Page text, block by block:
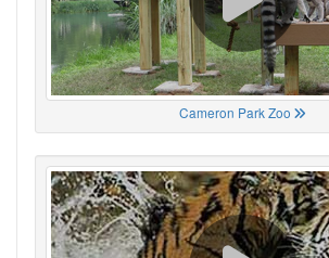
Cameron Park Zoo